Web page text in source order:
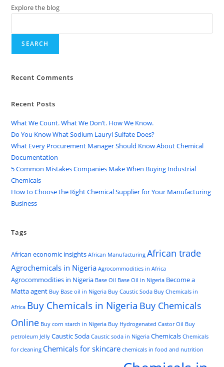
Explore the blog
SEARCH
Recent Comments
Recent Posts
What We Count. What We Don’t. How We Know.
Do You Know What Sodium Lauryl Sulfate Does?
What Every Procurement Manager Should Know About Chemical
Documentation
5 Common Mistakes Companies Make When Buying Industrial
Chemicals
How to Choose the Right Chemical Supplier for Your Manufacturing
Business
Tags
African economic insights African Manufacturing African trade
Agrochemicals in Nigeria Agrocommodities in Africa
Agrocommodities in Nigeria Base Oil Base Oil in Nigeria Become a
Matta agent Buy Base oil in Nigeria Buy Caustic Soda Buy Chemicals in
Africa Buy Chemicals in Nigeria Buy Chemicals
Online Buy corn starch in Nigeria Buy Hydrogenated Castor Oil Buy
petroleum Jelly Caustic Soda Caustic soda in Nigeria Chemicals Chemicals
for cleaning Chemicals for skincare chemicals in food and nutrition